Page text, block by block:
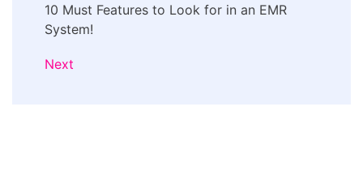
10 Must Features to Look for in an EMR
System!
Next